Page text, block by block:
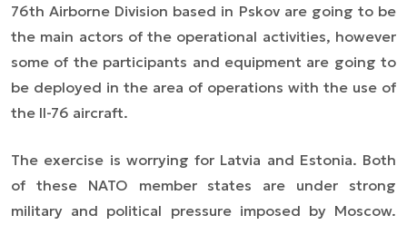
76th Airborne Division based in Pskov are going to be
the main actors of the operational activities, however
some of the participants and equipment are going to
be deployed in the area of operations with the use of
the Il-76 aircraft.
The exercise is worrying for Latvia and Estonia. Both
of these NATO member states are under strong
military and political pressure imposed by Moscow.